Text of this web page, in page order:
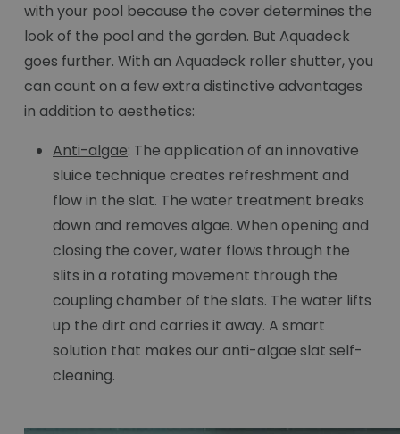
with your pool because the cover determines the
look of the pool and the garden. But Aquadeck
goes further. With an Aquadeck roller shutter, you
can count on a few extra distinctive advantages
in addition to aesthetics:
Anti-algae: The application of an innovative
sluice technique creates refreshment and
flow in the slat. The water treatment breaks
down and removes algae. When opening and
closing the cover, water flows through the
slits in a rotating movement through the
coupling chamber of the slats. The water lifts
up the dirt and carries it away. A smart
solution that makes our anti-algae slat self-
cleaning.